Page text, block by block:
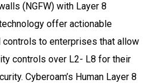
(NGFW) with Layer 8
offer actionable
controls to enterprises that allow
controls over L2- L8 for their
Cyberoam’s Human Layer 8